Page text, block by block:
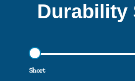
Durability
Short